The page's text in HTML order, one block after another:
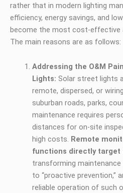
rather that in modern lighting
efficiency, energy savings, and
become the most cost-effective
The main reasons are as follows:
Addressing the O&M
Lights: Solar street lights
remote, dispersed, or
suburban roads, parks,
maintenance requires
distances for on-site
high costs. Remote
functions directly target
transforming maintenance
to “proactive prevention,”
reliable operation of such